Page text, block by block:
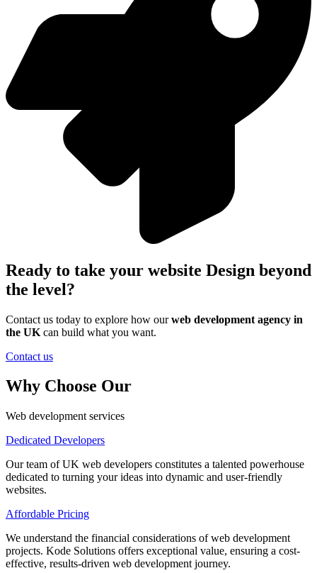
Ready to take your website Design beyond
the level?
Contact us today to explore how ourweb development agency in
the UK can build what you want.
Contact us
Why Choose Our
Web development services
Dedicated Developers
Our team of UK web developers constitutes a talented powerhouse
dedicated to turning your ideas into dynamic and user-friendly
websites.
Affordable Pricing
We understand the financial considerations of web development
projects. Kode Solutions offers exceptional value, ensuring a cost-
effective, results-driven web development journey.